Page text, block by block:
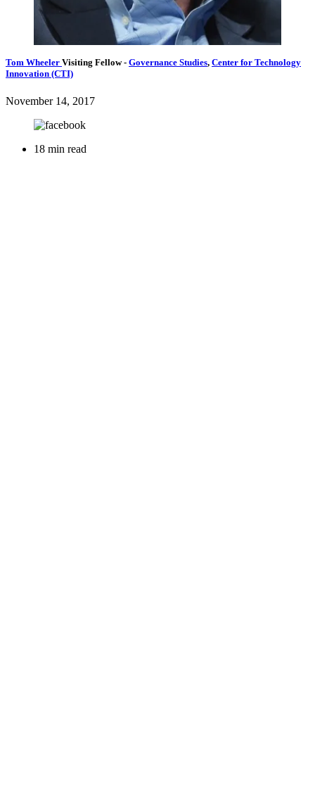
Tom Wheeler Visiting Fellow- Governance Studies, Center for Technology
Innovation (CTI)
November 14, 2017
18 min read